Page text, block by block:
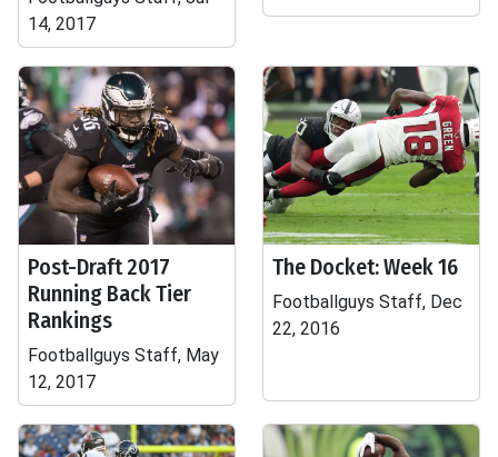
14, 2017
Post-Draft 2017
Running Back Tier
Rankings
Footballguys Staff, May
12, 2017
The Docket: Week 16
Footballguys Staff, Dec
22, 2016